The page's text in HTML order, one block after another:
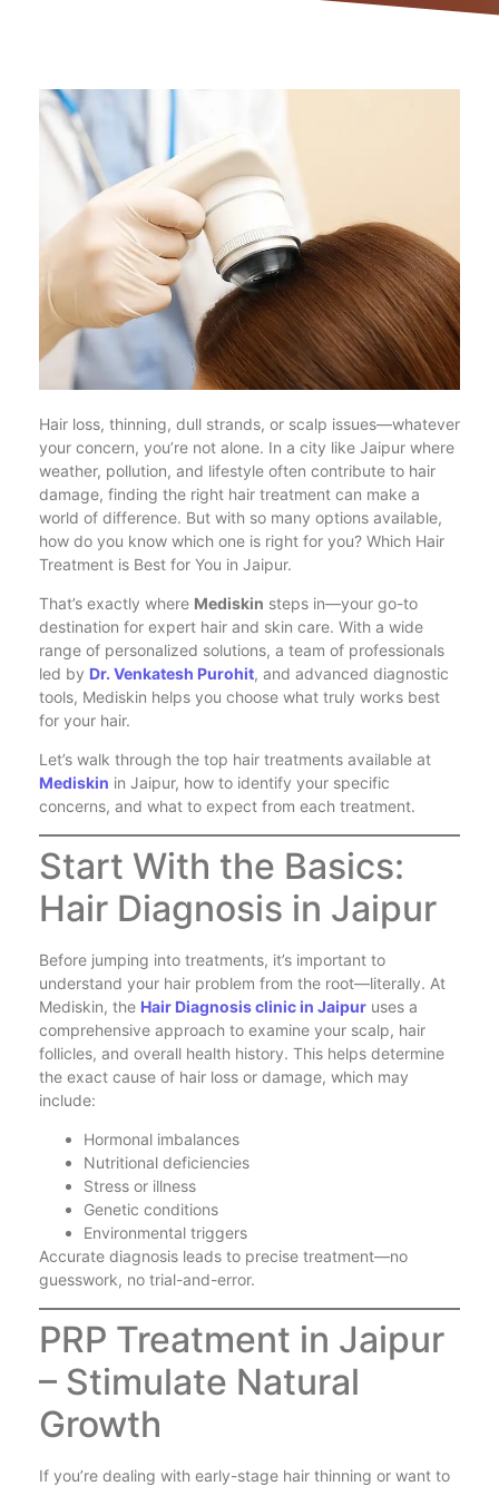
Hair loss, thinning, dull strands, or scalp issues—whatever
your concern, you’re not alone. In a city like Jaipur where
weather, pollution, and lifestyle often contribute to hair
damage, finding the right hair treatment can make a
world of difference. But with so many options available,
how do you know which one is right for you? Which Hair
Treatment is Best for You in Jaipur.
That’s exactly where Mediskin steps in—your go-to
destination for expert hair and skin care. With a wide
range of personalized solutions, a team of professionals
led by Dr. Venkatesh Purohit, and advanced diagnostic
tools, Mediskin helps you choose what truly works best
for your hair.
Let’s walk through the top hair treatments available at
Mediskin in Jaipur, how to identify your specific
concerns, and what to expect from each treatment.
Start With the Basics:
Hair Diagnosis in Jaipur
Before jumping into treatments, it’s important to
understand your hair problem from the root—literally. At
Mediskin, the Hair Diagnosis clinic in Jaipur uses a
comprehensive approach to examine your scalp, hair
follicles, and overall health history. This helps determine
the exact cause of hair loss or damage, which may
include:
Hormonal imbalances
Nutritional deficiencies
Stress or illness
Genetic conditions
Environmental triggers
Accurate diagnosis leads to precise treatment—no
guesswork, no trial-and-error.
PRP Treatment in Jaipur
– Stimulate Natural
Growth
If you’re dealing with early-stage hair thinning or want to